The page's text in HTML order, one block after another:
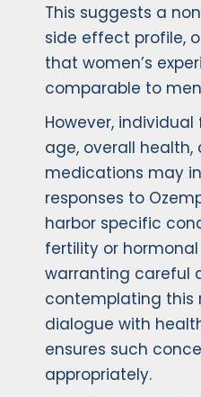
This suggests a
side effect profile,
that women’s
comparable to
However,
age, overall
medications may
responses to
harbor specific
fertility or
warranting careful
contemplating this
dialogue with
ensures such
appropriately.